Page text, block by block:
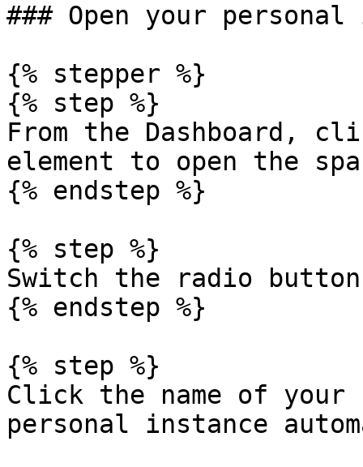
### Open your personal
{% stepper %}
{% step %}
From the Dashboard,
element to open the
{% endstep %}
{% step %}
Switch the radio
{% endstep %}
{% step %}
Click the name of your
personal instance